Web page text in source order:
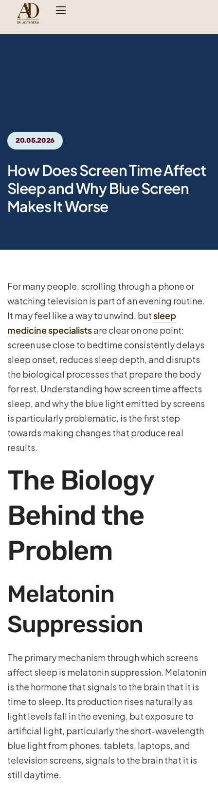
20.05.2026
How Does Screen Time Affect
Sleep and Why Blue Screen
Makes It Worse
For many people, scrolling through a phone or
watching television is part of an evening routine.
It may feel like a way to unwind, butsleep
medicine specialistsare clear on one point:
screen use close to bedtime consistently delays
sleep onset, reduces sleep depth, and disrupts
the biological processes that prepare the body
for rest. Understanding how screen time affects
sleep, and why the blue light emitted by screens
is particularly problematic, is the first step
towards making changes that produce real
results.
The Biology
Behind the
Problem
Melatonin
Suppression
The primary mechanism through which screens
affect sleep is melatonin suppression. Melatonin
is the hormone that signals to the brain that it is
time to sleep. Its production rises naturally as
light levels fall in the evening, but exposure to
artificial light, particularly the short-wavelength
blue light from phones, tablets, laptops, and
television screens, signals to the brain that it is
still daytime.